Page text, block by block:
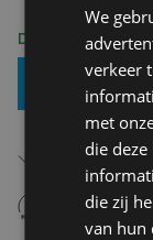
Delivery 2-3
Free shipping
14 days to
Never regret it
We
verkeer
met
die
die zij
van hun